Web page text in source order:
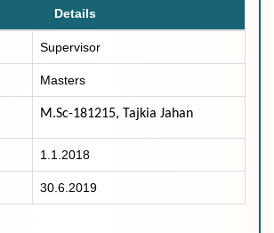
Details
Supervisor
Masters
M.Sc-181215, Tajkia Jahan
1.1.2018
30.6.2019